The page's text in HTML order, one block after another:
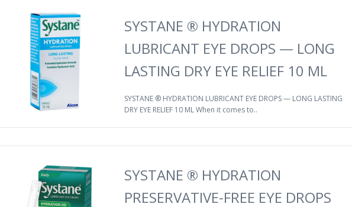
SYSTANE ® HYDRATION
LUBRICANT EYE DROPS — LONG
LASTING DRY EYE RELIEF 10 ML
SYSTANE ® HYDRATION LUBRICANT EYE DROPS — LONG LASTING
DRY EYE RELIEF 10 ML When it comes to..
SYSTANE ® HYDRATION
PRESERVATIVE-FREE EYE DROPS